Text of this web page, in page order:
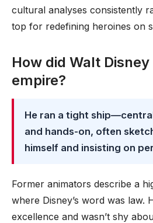
cultural analyses consistently
top for redefining heroines on
How did Walt
empire?
He ran a tight
and hands-on, often
himself and insisting on
Former animators describe a
where Disney’s word was law.
excellence and wasn’t shy